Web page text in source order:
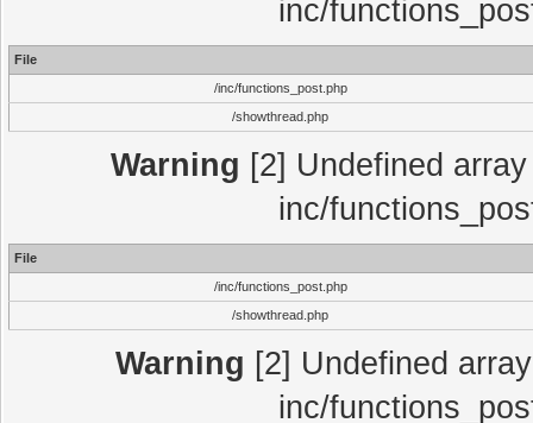
inc/
File
/inc/functions_post.php
/showthread.php
Warning [2] Undefined
inc/
File
/inc/functions_post.php
/showthread.php
Warning [2] Undefined
inc/